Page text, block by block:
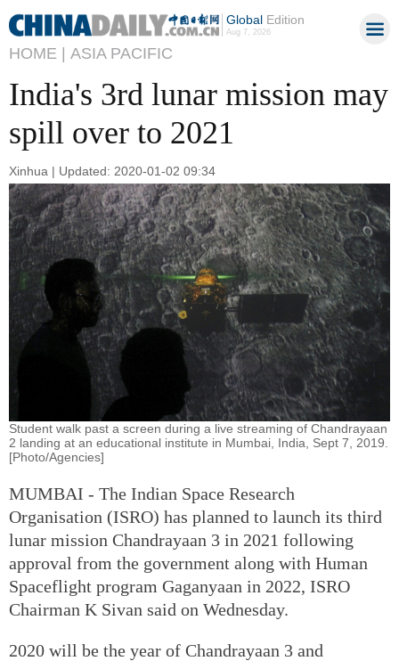
GlobalEdition
Aug 7, 2026
HOME | ASIA PACIFIC
India's 3rd lunar mission may
spill over to 2021
Xinhua | Updated: 2020-01-02 09:34
Student walk past a screen during a live streaming of Chandrayaan
2 landing at an educational institute in Mumbai, India, Sept 7, 2019.
[Photo/Agencies]
MUMBAI - The Indian Space Research
Organisation (ISRO) has planned to launch its third
lunar mission Chandrayaan 3 in 2021 following
approval from the government along with Human
Spaceflight program Gaganyaan in 2022, ISRO
Chairman K Sivan said on Wednesday.
2020 will be the year of Chandrayaan 3 and